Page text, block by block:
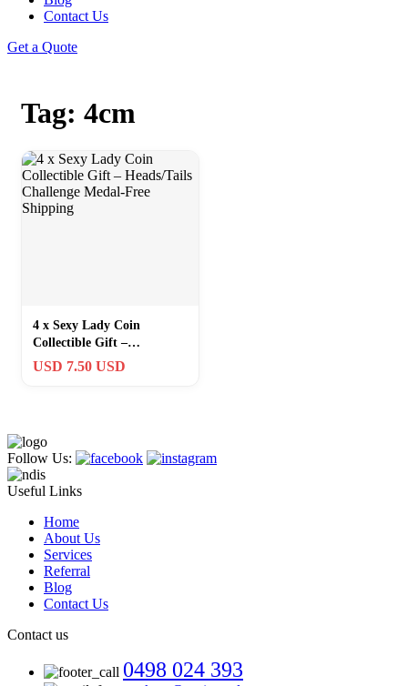
Contact Us
Get a Quote
Tag: 4cm
4 x Sexy Lady Coin
Collectible Gift –
Heads/Tails Challenge
USD 7.50 USD
Follow Us:
Useful Links
Home
About Us
Services
Referral
Blog
Contact Us
Contact us
0498 024 393